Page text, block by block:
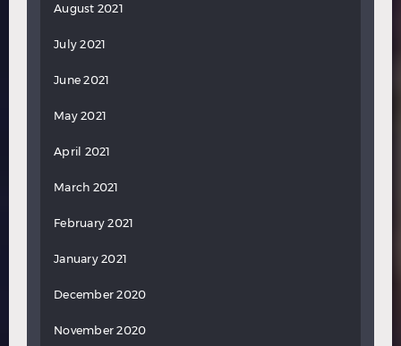
August 2021
July 2021
June 2021
May 2021
April 2021
March 2021
February 2021
January 2021
December 2020
November 2020